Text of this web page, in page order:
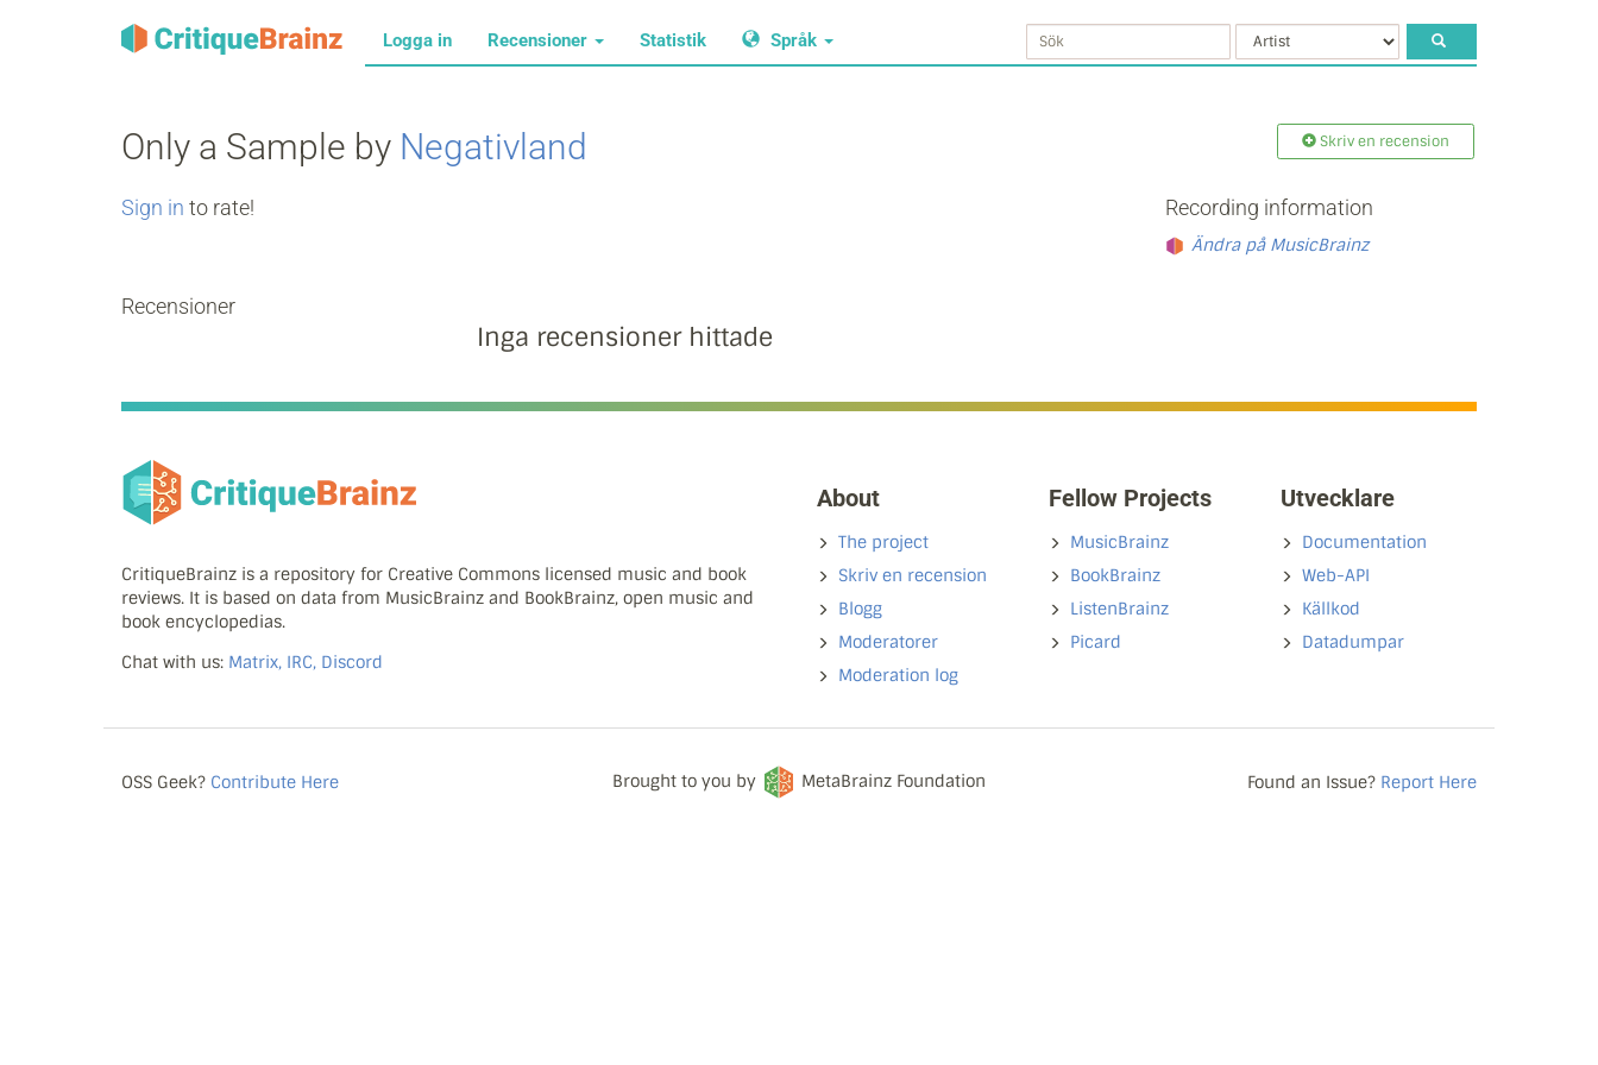
Logga in Recensioner Statistik Språk
Only a Sample by Negativland Skriv en recension
Sign in to rate!
Recensioner
Inga recensioner hittade
Recording information
Ändra på MusicBrainz
CritiqueBrainz is a repository for Creative Commons licensed music and book
reviews. It is based on data from MusicBrainz and BookBrainz, open music and
book encyclopedias.
Chat with us: Matrix, IRC, Discord
About
The project
Skriv en recension
Blogg
Moderatorer
Moderation log
Fellow Projects
MusicBrainz
BookBrainz
ListenBrainz
Picard
Utvecklare
Documentation
Web-API
Källkod
Datadumpar
OSS Geek? Contribute Here Brought to you by MetaBrainz Foundation Found an Issue? Report Here